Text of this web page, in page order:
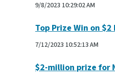
9/8/2023 10:29:02 AM
Top Prize Win on
7/12/2023 10:52:13 AM
$2-million prize for